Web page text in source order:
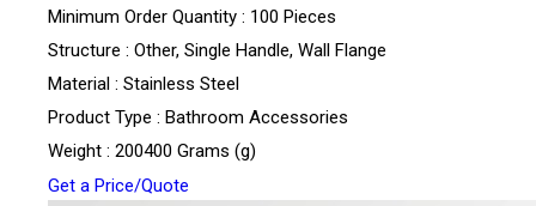
Minimum Order Quantity : 100 Pieces
Structure : Other, Single Handle, Wall Flange
Material : Stainless Steel
Product Type : Bathroom Accessories
Weight : 200400 Grams (g)
Get a Price/Quote